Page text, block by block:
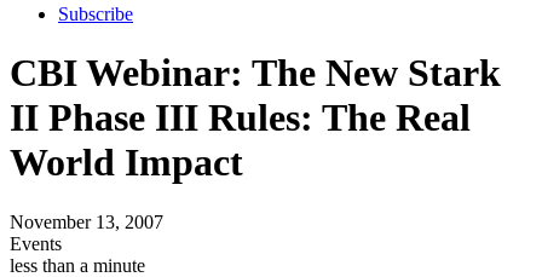
Subscribe
CBI Webinar: The New Stark
II Phase III Rules: The Real
World Impact
November 13, 2007
Events
less than a minute